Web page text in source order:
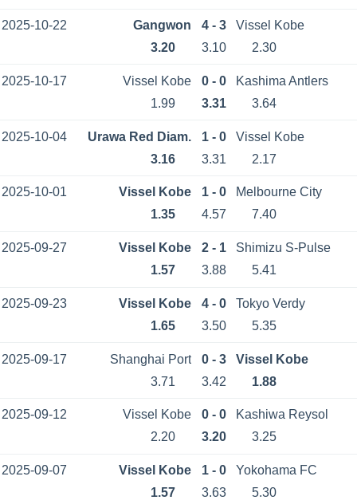
2025-10-22 Gangwon 4 - 3
Vissel Kobe
3.20
3.10 2.30
2025-10-17 Vissel Kobe 0 - 0
Kashima Antlers
1.99
3.31 3.64
2025-10-04 Urawa Red Diam. 1 - 0
Vissel Kobe
3.16
3.31 2.17
2025-10-01 Vissel Kobe 1 - 0
Melbourne City
1.35
4.57 7.40
2025-09-27 Vissel Kobe 2 - 1
Shimizu S-Pulse
1.57
3.88 5.41
2025-09-23 Vissel Kobe 4 - 0
Tokyo Verdy
1.65
3.50 5.35
2025-09-17 Shanghai Port 0 - 3
Vissel Kobe
3.71
3.42 1.88
2025-09-12 Vissel Kobe 0 - 0
Kashiwa Reysol
2.20
3.20 3.25
2025-09-07 Vissel Kobe 1 - 0
Yokohama FC
1.57
3.63 5.30